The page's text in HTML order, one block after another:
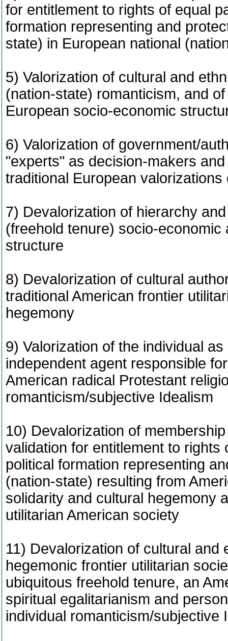
for entitlement to rights of equal
formation representing and
state) in European national
5) Valorization of cultural and
(nation-state) romanticism, and
European socio-economic
6) Valorization of government/
"experts" as decision-makers
traditional European
7) Devalorization of hierarchy
(freehold tenure) socio-
structure
8) Devalorization of cultural
traditional American frontier
hegemony
9) Valorization of the individual
independent agent responsible
American radical Protestant
romanticism/subjective Idealism
10) Devalorization of
validation for entitlement to
political formation representing
(nation-state) resulting from
solidarity and cultural hegemony
utilitarian American society
11) Devalorization of cultural and
hegemonic frontier utilitarian
ubiquitous freehold tenure, an
spiritual egalitarianism and
individual romanticism/subjective